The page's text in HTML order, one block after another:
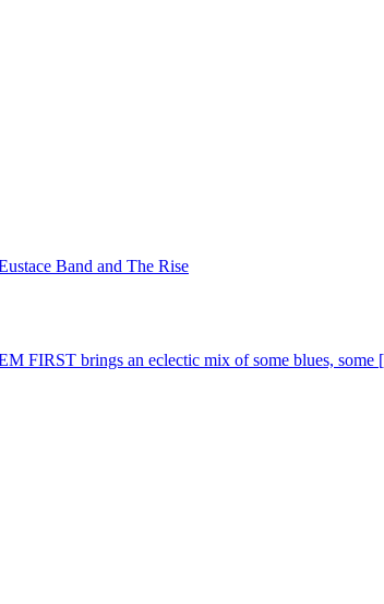
Band and The Rise
FIRST brings an eclectic mix of some blues,